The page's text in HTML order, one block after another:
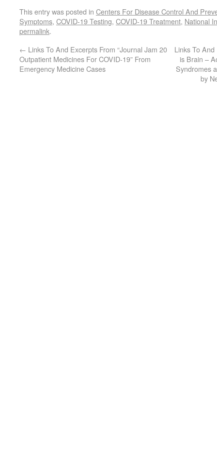
This entry was posted in Centers For Disease Control And
Symptoms, COVID-19 Testing, COVID-19 Treatment, National
permalink.
← Links To And Excerpts From “Journal Jam 20
Outpatient Medicines For COVID-19” From
Emergency Medicine Cases
Links To
is Brain –
Syndromes
by